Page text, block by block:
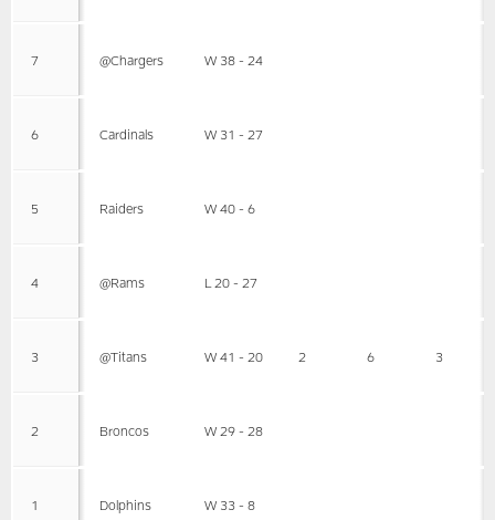
7 @Chargers W 38 - 24
6 Cardinals W 31 - 27
5 Raiders W 40 - 6
4 @Rams L 20 - 27
3 @Titans W 41 - 20 2 6 3
2 Broncos W 29 - 28
1 Dolphins W 33 - 8